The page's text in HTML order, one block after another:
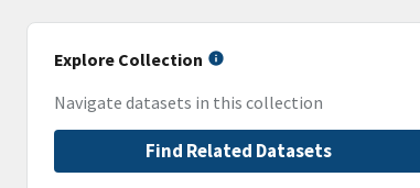
Explore Collection
Navigate datasets in this collection
Find Related Datasets